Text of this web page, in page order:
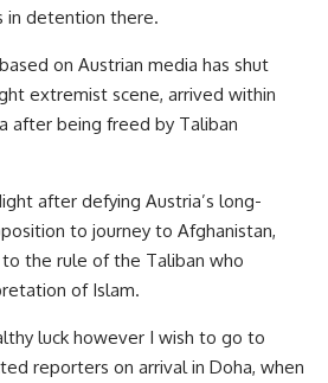
in detention there.
on Austrian media has shut
extremist scene, arrived within
after being freed by Taliban
after defying Austria’s long-
to journey to Afghanistan,
to the rule of the Taliban who
of Islam.
luck however I wish to go to
reporters on arrival in Doha, when